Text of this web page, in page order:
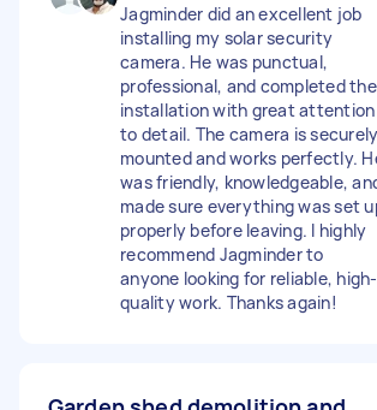
Jagminder did an excellent job
installing my solar security
camera. He was punctual,
professional, and completed the
installation with great attention
to detail. The camera is securely
mounted and works perfectly.
was friendly, knowledgeable,
made sure everything was set
properly before leaving. I highly
recommend Jagminder to
anyone looking for reliable, high-
quality work. Thanks again!